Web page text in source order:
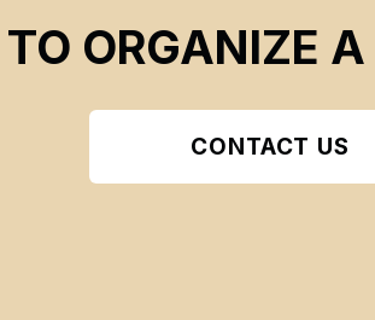
ORGANIZE
CONTACT US